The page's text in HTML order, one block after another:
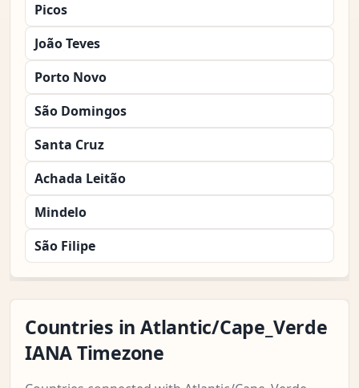
Picos
João Teves
Porto Novo
São Domingos
Santa Cruz
Achada Leitão
Mindelo
São Filipe
Countries in Atlantic/Cape_Verde
IANA Timezone